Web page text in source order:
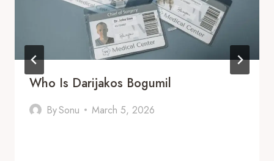
Who Is Darijakos Bogumil
BySonu March 5, 2026